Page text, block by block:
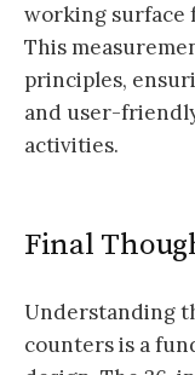
working surface
This
principles,
and user-
activities.
Final
Understanding
counters is a